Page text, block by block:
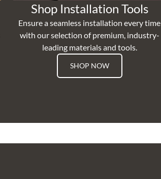
Shop Installation Tools
Ensure a seamless installation every time
with our selection of premium, industry-
leading materials and tools.
SHOP NOW